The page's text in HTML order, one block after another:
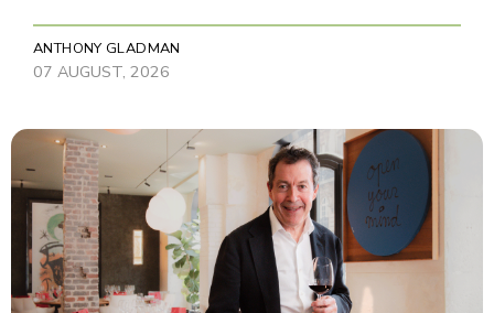
ANTHONY GLADMAN
07 AUGUST, 2026